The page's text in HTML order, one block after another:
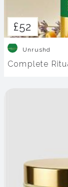
£52
Unrushd
Complete